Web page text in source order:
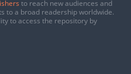
to reach new audiences and
to a broad readership worldwide.
to access the repository by